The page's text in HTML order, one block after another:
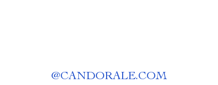
@CANDORALE.COM